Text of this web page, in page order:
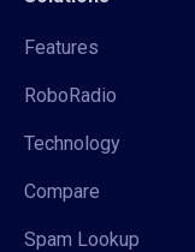
Features
RoboRadio
Technology
Compare
Spam Lookup